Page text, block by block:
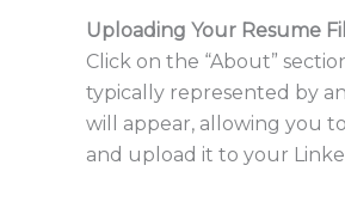
Uploading Your Resume
Click on the “About”
typically represented by
will appear, allowing you
and upload it to your